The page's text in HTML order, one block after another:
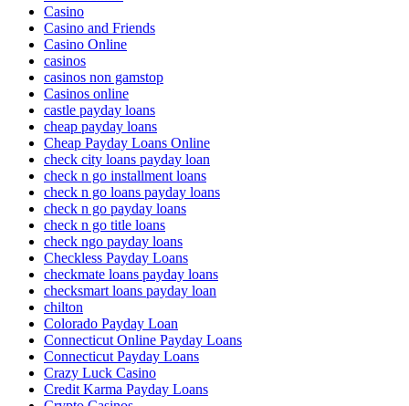
Casino
Casino and Friends
Casino Online
casinos
casinos non gamstop
Casinos online
castle payday loans
cheap payday loans
Cheap Payday Loans Online
check city loans payday loan
check n go installment loans
check n go loans payday loans
check n go payday loans
check n go title loans
check ngo payday loans
Checkless Payday Loans
checkmate loans payday loans
checksmart loans payday loan
chilton
Colorado Payday Loan
Connecticut Online Payday Loans
Connecticut Payday Loans
Crazy Luck Casino
Credit Karma Payday Loans